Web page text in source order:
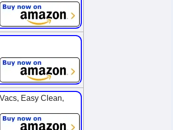
Easy Clean,